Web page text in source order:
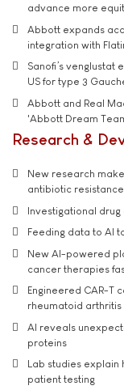
advance more
Abbott expands
integration with
Sanofi’s venglustat
US for type 3
Abbott and Real
'Abbott Dream
Research &
New research
antibiotic resistance
Investigational
Feeding data to AI
New AI-powered
cancer therapies
Engineered CAR-T
rheumatoid arthritis
AI reveals
proteins
Lab studies explain
patient testing